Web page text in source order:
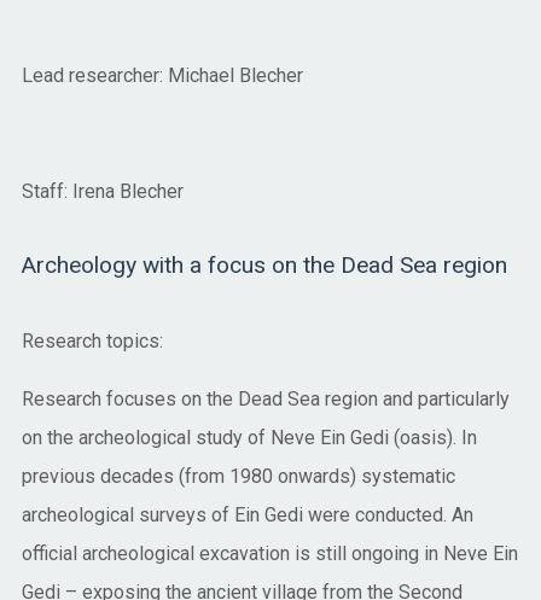
Lead researcher: Michael Blecher
Staff: Irena Blecher
Archeology with a focus on the Dead Sea region
Research topics:
Research focuses on the Dead Sea region and particularly
on the archeological study of Neve Ein Gedi (oasis). In
previous decades (from 1980 onwards) systematic
archeological surveys of Ein Gedi were conducted. An
official archeological excavation is still ongoing in Neve Ein
Gedi – exposing the ancient village from the Second